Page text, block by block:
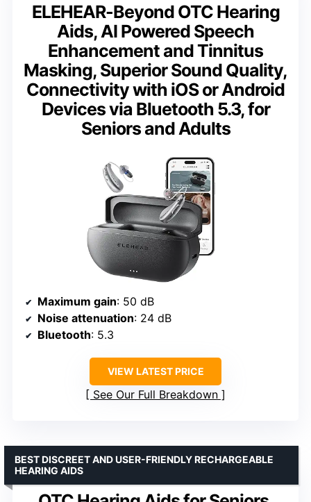
ELEHEAR-Beyond OTC Hearing
Aids, AI Powered Speech
Enhancement and Tinnitus
Masking, Superior Sound Quality,
Connectivity with iOS or Android
Devices via Bluetooth 5.3, for
Seniors and Adults
Maximum gain: 50 dB
Noise attenuation: 24 dB
Bluetooth: 5.3
VIEW LATEST PRICE
See Our Full Breakdown
BEST DISCREET AND USER-FRIENDLY RECHARGEABLE
HEARING AIDS